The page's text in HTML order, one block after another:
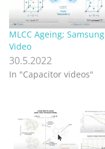
MLCC Ageing; Samsung
Video
30.5.2022
In "Capacitor videos"